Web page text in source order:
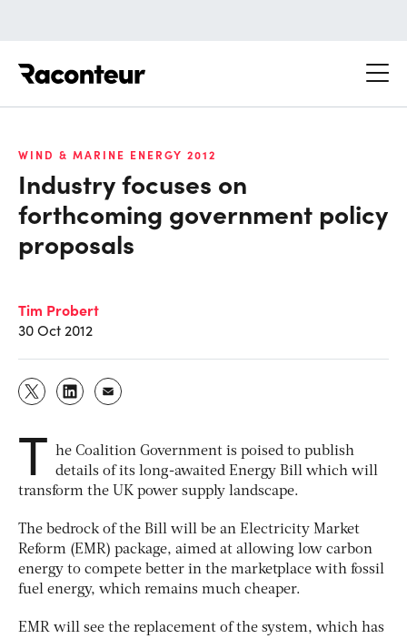
WIND & MARINE ENERGY 2012
Industry focuses on
forthcoming government policy
proposals
Tim Probert
30 Oct 2012
T he Coalition Government is poised to publish
details of its long-awaited Energy Bill which will
transform the UK power supply landscape.
The bedrock of the Bill will be an Electricity Market
Reform (EMR) package, aimed at allowing low carbon
energy to compete better in the marketplace with fossil
fuel energy, which remains much cheaper.
EMR will see the replacement of the system, which has